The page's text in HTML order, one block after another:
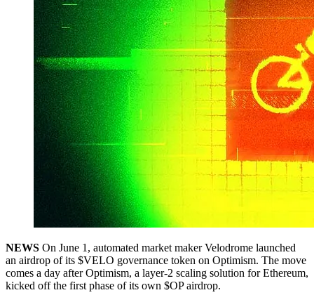
NEWS On June 1, automated market maker Velodrome launched
an airdrop of its $VELO governance token on Optimism. The move
comes a day after Optimism, a layer-2 scaling solution for Ethereum,
kicked off the first phase of its own $OP airdrop.